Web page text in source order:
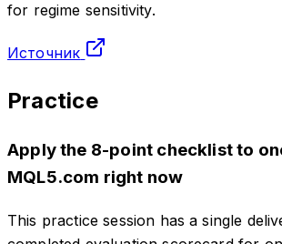
for regime sensitivity.
Источник
Practice
Apply the 8-point checklist to
MQL5.com right now
This practice session has a single